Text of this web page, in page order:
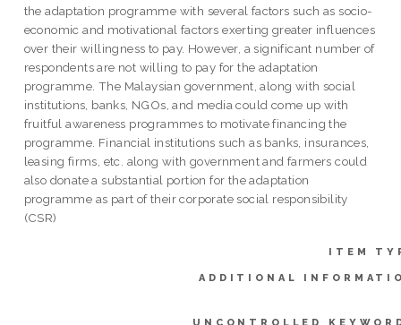
the adaptation programme with several factors such as socio-
economic and motivational factors exerting greater influences
over their willingness to pay. However, a significant number of
respondents are not willing to pay for the adaptation
programme. The Malaysian government, along with social
institutions, banks, NGOs, and media could come up with
fruitful awareness programmes to motivate financing the
programme. Financial institutions such as banks, insurances,
leasing firms, etc. along with government and farmers could
also donate a substantial portion for the adaptation
programme as part of their corporate social responsibility
(CSR)
ITEM
ADDITIONAL